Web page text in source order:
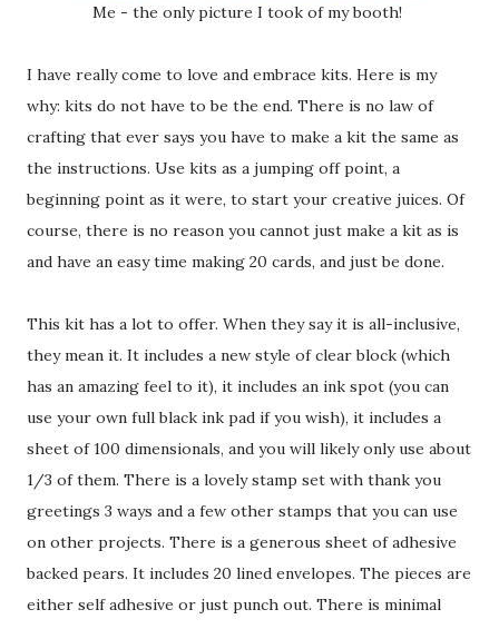
Me - the only picture I took of my booth!
I have really come to love and embrace kits. Here is my
why: kits do not have to be the end. There is no law of
crafting that ever says you have to make a kit the same as
the instructions. Use kits as a jumping off point, a
beginning point as it were, to start your creative juices. Of
course, there is no reason you cannot just make a kit as is
and have an easy time making 20 cards, and just be done.
This kit has a lot to offer. When they say it is all-inclusive,
they mean it. It includes a new style of clear block (which
has an amazing feel to it), it includes an ink spot (you can
use your own full black ink pad if you wish), it includes a
sheet of 100 dimensionals, and you will likely only use about
1/3 of them. There is a lovely stamp set with thank you
greetings 3 ways and a few other stamps that you can use
on other projects. There is a generous sheet of adhesive
backed pears. It includes 20 lined envelopes. The pieces are
either self adhesive or just punch out. There is minimal